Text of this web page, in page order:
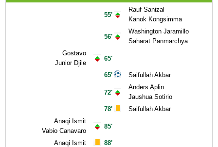
Gostavo
Junior Djile
Anaqi Ismit
Vabio Canavaro
Anaqi Ismit
55'
56'
65'
65'
72'
78'
85'
88'
Rauf Sanizal
Kanok Kongsimma
Washington Jaramillo
Saharat Panmarchya
Saifullah Akbar
Anders Aplin
Jaushua Sotirio
Saifullah Akbar